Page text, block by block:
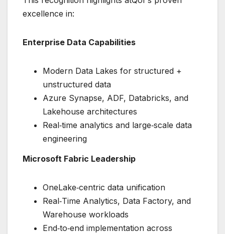
excellence in:
Enterprise Data Capabilities
Modern Data Lakes for structured +
unstructured data
Azure Synapse, ADF, Databricks, and
Lakehouse architectures
Real‑time analytics and large‑scale data
engineering
Microsoft Fabric Leadership
OneLake‑centric data unification
Real‑Time Analytics, Data Factory, and
Warehouse workloads
End‑to‑end implementation across